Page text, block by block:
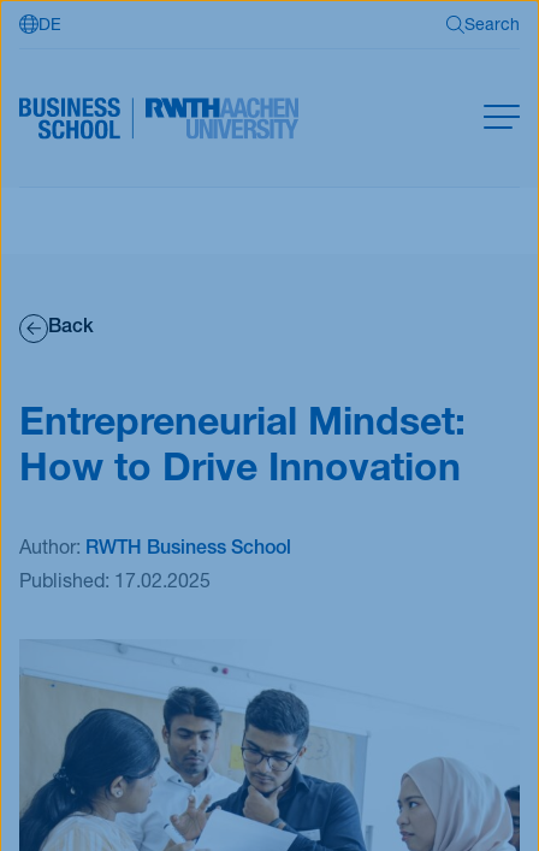
Skip to main content
DE Search
Open Programs
Events
Innovative Tuesday
FAQ
Back
Entrepreneurial Mindset:
How to Drive Innovation
Author: RWTH Business School
Published: 17.02.2025